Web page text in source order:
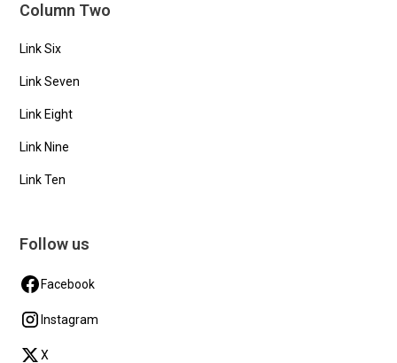
Column Two
Link Six
Link Seven
Link Eight
Link Nine
Link Ten
Follow us
Facebook
Instagram
X